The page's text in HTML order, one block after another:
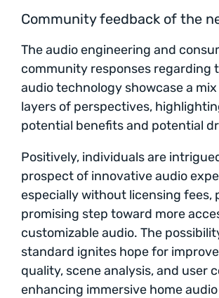
Community feedback of the
The audio engineering and
community responses regarding
audio technology showcase a
layers of perspectives,
potential benefits and potential
Positively, individuals are
prospect of innovative audio
especially without licensing fees,
promising step toward more
customizable audio. The
standard ignites hope for
quality, scene analysis, and user
enhancing immersive home